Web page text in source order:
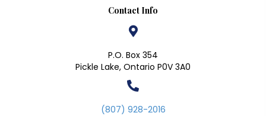
Contact Info
P.O. Box 354
Pickle Lake, Ontario P0V 3A0
(807) 928-2016